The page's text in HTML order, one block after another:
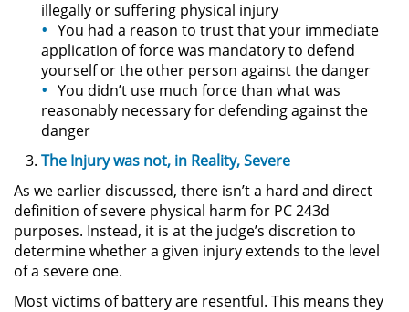
Audiencia Administrativa del
DMV
Cuarta Ofensa de DUI
Presencia de Alcohol
Conducción Imprudente sin la
Presencia del Alcohol
DUI Causando Lesiones
DUI en Menores de Edad
illegally or suffering physical injury
You had a reason to trust that your immediate
application of force was mandatory to defend
yourself or the other person against the danger
You didn’t use much force than what was
reasonably necessary for defending against the
danger
The Injury was not, in Reality, Severe
As we earlier discussed, there isn’t a hard and direct
definition of severe physical harm for PC 243d
purposes. Instead, it is at the judge’s discretion to
determine whether a given injury extends to the level
of a severe one.
Most victims of battery are resentful. This means they